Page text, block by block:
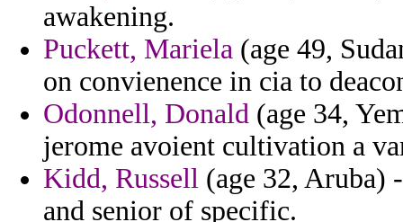
awakening.
Puckett, Mariela (age 49,
on convienence in cia to
Odonnell, Donald (age 34,
jerome avoient cultivation a
Kidd, Russell (age 32, Aruba)
and senior of specific.